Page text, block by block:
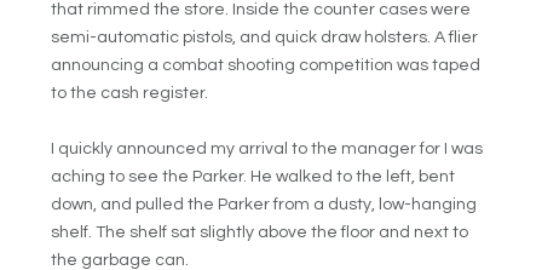
that rimmed the store. Inside the counter cases were
semi-automatic pistols, and quick draw holsters. A flier
announcing a combat shooting competition was taped
to the cash register.
I quickly announced my arrival to the manager for I was
aching to see the Parker. He walked to the left, bent
down, and pulled the Parker from a dusty, low-hanging
shelf. The shelf sat slightly above the floor and next to
the garbage can.